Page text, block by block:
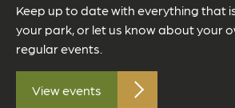
Keep up to date with everything that
your park, or let us know about your
regular events.
View events